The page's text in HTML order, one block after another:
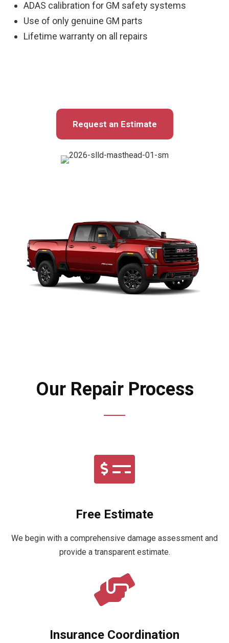
ADAS calibration for GM safety systems
Use of only genuine GM parts
Lifetime warranty on all repairs
Request an Estimate
Our Repair Process
Free Estimate
We begin with a comprehensive damage assessment and
provide a transparent estimate.
Insurance Coordination